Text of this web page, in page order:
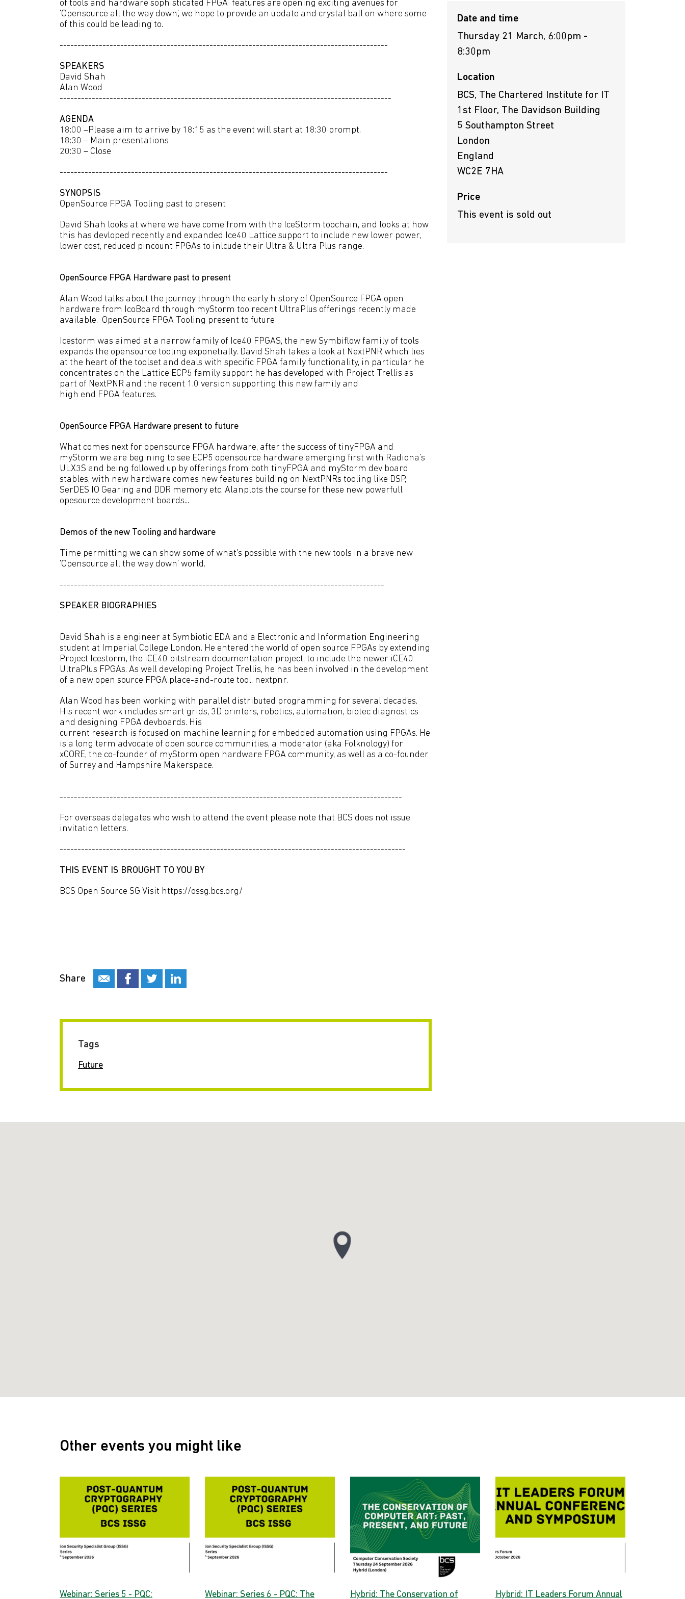
of tools and hardware sophisticated FPGA features are opening exciting avenues for
'Opensource all the way down', we hope to provide an update and crystal ball on where some
of this could be leading to.
--------------------------------------------------------------------------------------------
SPEAKERS
David Shah
Alan Wood
---------------------------------------------------------------------------------------------
AGENDA
18:00 –Please aim to arrive by 18:15 as the event will start at 18:30 prompt.
18:30 – Main presentations
20:30 – Close
--------------------------------------------------------------------------------------------
SYNOPSIS
OpenSource FPGA Tooling past to present
David Shah looks at where we have come from with the IceStorm toochain, and looks at how
this has devloped recently and expanded Ice40 Lattice support to include new lower power,
lower cost, reduced pincount FPGAs to inlcude their Ultra & Ultra Plus range.
OpenSource FPGA Hardware past to present
Alan Wood talks about the journey through the early history of OpenSource FPGA open
hardware from IcoBoard through myStorm too recent UltraPlus offerings recently made
available. OpenSource FPGA Tooling present to future
Icestorm was aimed at a narrow family of Ice40 FPGAS, the new Symbiflow family of tools
expands the opensource tooling exponetially. David Shah takes a look at NextPNR which lies
at the heart of the toolset and deals with specific FPGA family functionality, in particular he
concentrates on the Lattice ECP5 family support he has developed with Project Trellis as
part of NextPNR and the recent 1.0 version supporting this new family and
high end FPGA features.
OpenSource FPGA Hardware present to future
What comes next for opensource FPGA hardware, after the success of tinyFPGA and
myStorm we are begining to see ECP5 opensource hardware emerging first with Radiona's
ULX3S and being followed up by offerings from both tinyFPGA and myStorm dev board
stables, with new hardware comes new features building on NextPNRs tooling like DSP,
SerDES IO Gearing and DDR memory etc, Alanplots the course for these new powerfull
opesource development boards...
Demos of the new Tooling and hardware
Time permitting we can show some of what's possible with the new tools in a brave new
'Opensource all the way down' world.
-------------------------------------------------------------------------------------------
SPEAKER BIOGRAPHIES
David Shah is a engineer at Symbiotic EDA and a Electronic and Information Engineering
student at Imperial College London. He entered the world of open source FPGAs by extending
Project Icestorm, the iCE40 bitstream documentation project, to include the newer iCE40
UltraPlus FPGAs. As well developing Project Trellis, he has been involved in the development
of a new open source FPGA place-and-route tool, nextpnr.
Alan Wood has been working with parallel distributed programming for several decades.
His recent work includes smart grids, 3D printers, robotics, automation, biotec diagnostics
and designing FPGA devboards. His
current research is focused on machine learning for embedded automation using FPGAs. He
is a long term advocate of open source communities, a moderator (aka Folknology) for
xCORE, the co-founder of myStorm open hardware FPGA community, as well as a co-founder
of Surrey and Hampshire Makerspace.
------------------------------------------------------------------------------------------------
For overseas delegates who wish to attend the event please note that BCS does not issue
invitation letters.
-------------------------------------------------------------------------------------------------
THIS EVENT IS BROUGHT TO YOU BY
BCS Open Source SG Visit https://ossg.bcs.org/
Share
Tags
Future
Date and time
Thursday 21 March, 6:00pm -
8:30pm
Location
BCS, The Chartered Institute for IT
1st Floor, The Davidson Building
5 Southampton Street
London
England
WC2E 7HA
Price
This event is sold out
Other events you might like
Webinar: Series 5 - PQC: Webinar: Series 6 - PQC: The Hybrid: The Conservation of Hybrid: IT Leaders Forum Annual